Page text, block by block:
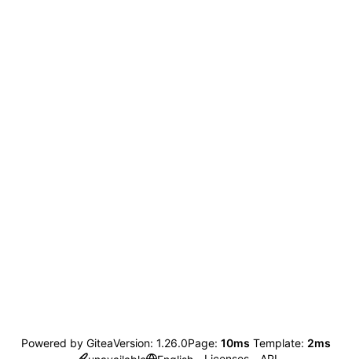
Powered by GiteaVersion: 1.26.0Page: 10ms Template: 2ms